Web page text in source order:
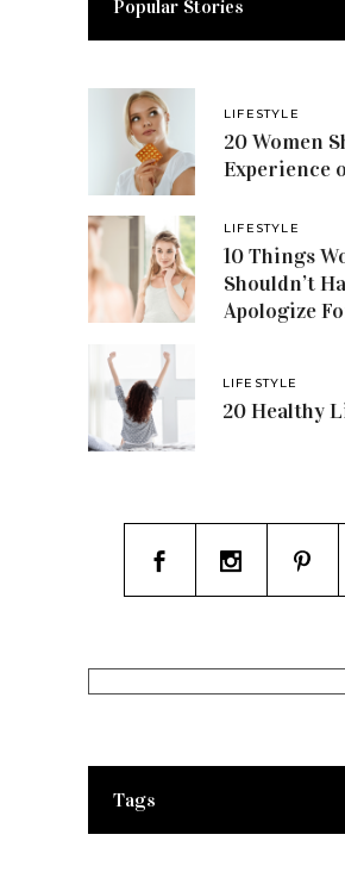
Popular Stories
LIFESTYLE
20 Women
Experience
LIFESTYLE
10 Things
Shouldn’t
Apologize
LIFESTYLE
20 Healthy
Tags